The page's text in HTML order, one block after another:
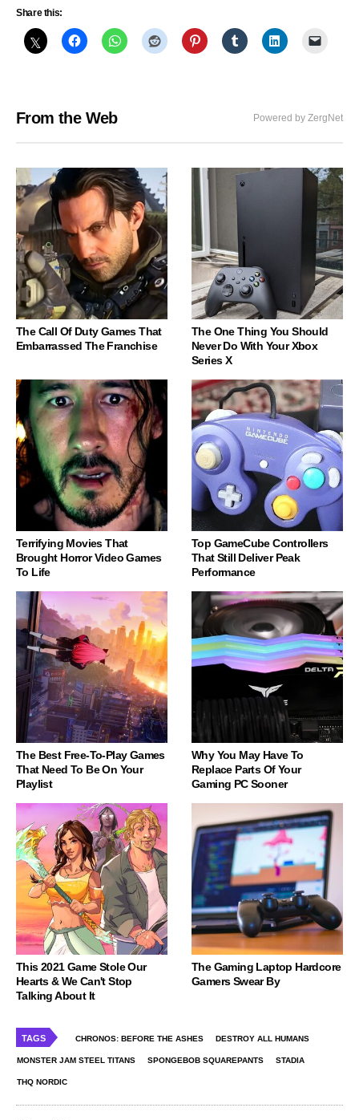
Share this:
From the Web Powered by ZergNet
The Call Of Duty Games That
Embarrassed The Franchise
The One Thing You Should
Never Do With Your Xbox
Series X
Terrifying Movies That
Brought Horror Video Games
To Life
Top GameCube Controllers
That Still Deliver Peak
Performance
The Best Free-To-Play Games
That Need To Be On Your
Playlist
Why You May Have To
Replace Parts Of Your
Gaming PC Sooner
This 2021 Game Stole Our
Hearts & We Can't Stop
Talking About It
The Gaming Laptop Hardcore
Gamers Swear By
TAGS CHRONOS: BEFORE THE ASHES DESTROY ALL HUMANS
MONSTER JAM STEEL TITANS SPONGEBOB SQUAREPANTS STADIA
THQ NORDIC